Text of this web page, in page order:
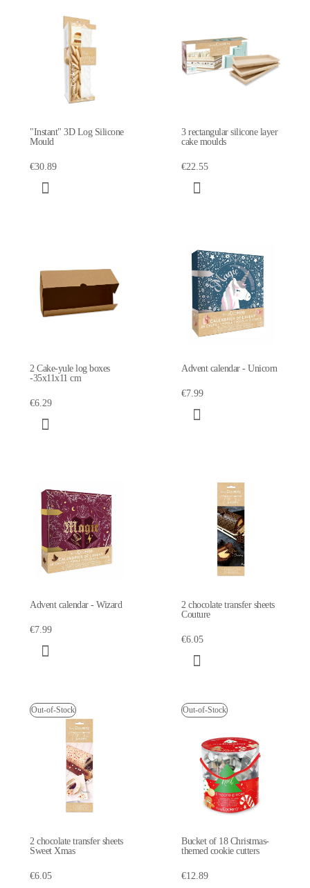
"Instant" 3D Log Silicone
Mould
€30.89
3 rectangular silicone layer
cake moulds
€22.55
2 Cake-yule log boxes
-35x11x11 cm
€6.29
Advent calendar - Unicorn
€7.99
Advent calendar - Wizard
€7.99
2 chocolate transfer sheets
Couture
€6.05
Out-of-Stock
2 chocolate transfer sheets
Sweet Xmas
€6.05
Out-of-Stock
Bucket of 18 Christmas-
themed cookie cutters
€12.89